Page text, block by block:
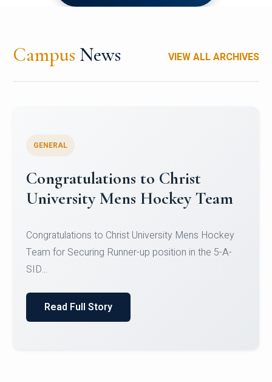
Campus News VIEW ALL ARCHIVES
Register for CHRIST University
Micro-Credential Courses
Register for CHRIST University Micro-Credential
Courses on or before 10 August 2026.